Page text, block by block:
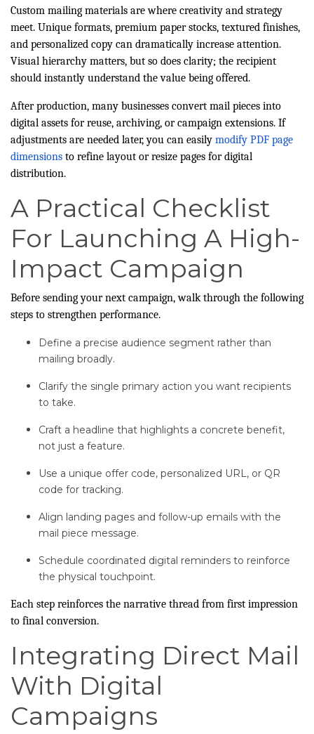
Custom mailing materials are where creativity and strategy
meet. Unique formats, premium paper stocks, textured finishes,
and personalized copy can dramatically increase attention.
Visual hierarchy matters, but so does clarity; the recipient
should instantly understand the value being offered.
After production, many businesses convert mail pieces into
digital assets for reuse, archiving, or campaign extensions. If
adjustments are needed later, you can easily modify PDF page
dimensions to refine layout or resize pages for digital
distribution.
A Practical Checklist
For Launching A High-
Impact Campaign
Before sending your next campaign, walk through the following
steps to strengthen performance.
Define a precise audience segment rather than
mailing broadly.
Clarify the single primary action you want recipients
to take.
Craft a headline that highlights a concrete benefit,
not just a feature.
Use a unique offer code, personalized URL, or QR
code for tracking.
Align landing pages and follow-up emails with the
mail piece message.
Schedule coordinated digital reminders to reinforce
the physical touchpoint.
Each step reinforces the narrative thread from first impression
to final conversion.
Integrating Direct Mail
With Digital
Campaigns